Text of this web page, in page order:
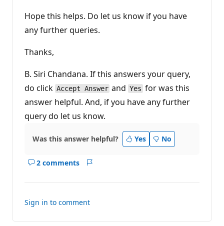
Hope this helps. Do let us know if you have
any further queries.
Thanks,
B. Siri Chandana. If this answers your query,
do click Accept Answer andYes for was this
answer helpful. And, if you have any further
query do let us know.
Was this answer helpful? Yes No
2 comments
Show
Sign in to comment